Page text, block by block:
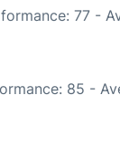
77 -
85 -